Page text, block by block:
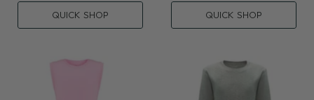
QUICK SHOP QUICK SHOP